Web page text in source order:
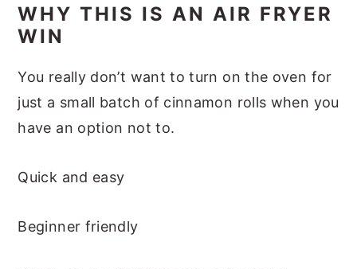
WHY THIS IS AN AIR FRYER
WIN
You really don’t want to turn on the oven for
just a small batch of cinnamon rolls when you
have an option not to.
Quick and easy
Beginner friendly